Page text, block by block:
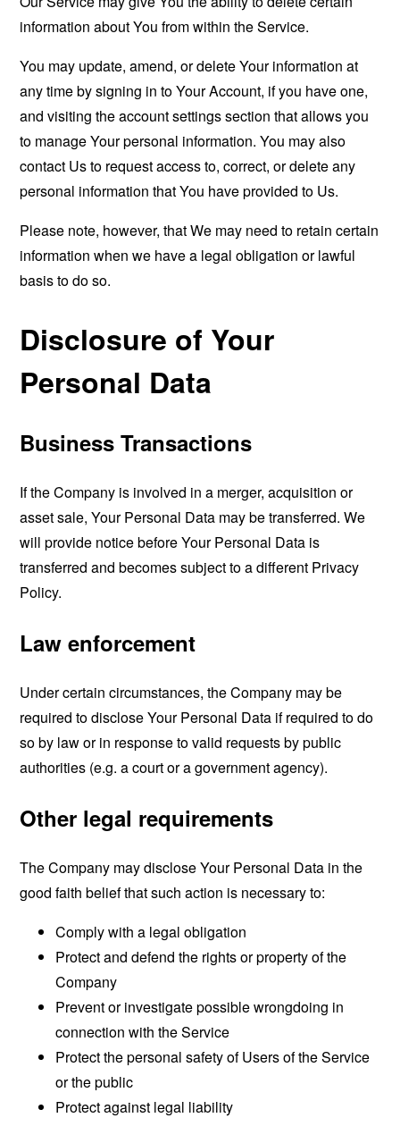
information about You from within the Service.
You may update, amend, or delete Your information at
any time by signing in to Your Account, if you have one,
and visiting the account settings section that allows you
to manage Your personal information. You may also
contact Us to request access to, correct, or delete any
personal information that You have provided to Us.
Please note, however, that We may need to retain certain
information when we have a legal obligation or lawful
basis to do so.
Disclosure of Your
Personal Data
Business Transactions
If the Company is involved in a merger, acquisition or
asset sale, Your Personal Data may be transferred. We
will provide notice before Your Personal Data is
transferred and becomes subject to a different Privacy
Policy.
Law enforcement
Under certain circumstances, the Company may be
required to disclose Your Personal Data if required to do
so by law or in response to valid requests by public
authorities (e.g. a court or a government agency).
Other legal requirements
The Company may disclose Your Personal Data in the
good faith belief that such action is necessary to:
Comply with a legal obligation
Protect and defend the rights or property of the
Company
Prevent or investigate possible wrongdoing in
connection with the Service
Protect the personal safety of Users of the Service
or the public
Protect against legal liability